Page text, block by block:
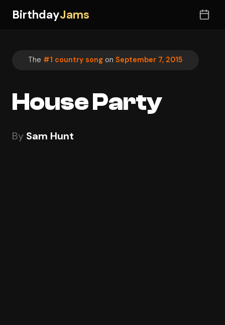
BirthdayJams
The #1 country song on September 7, 2015
House Party
By Sam Hunt